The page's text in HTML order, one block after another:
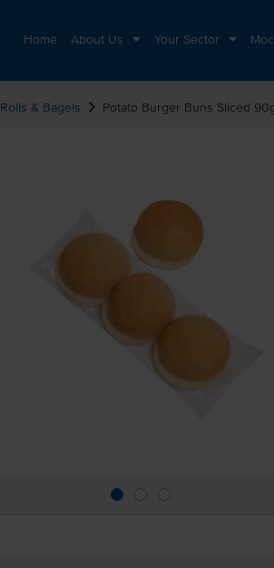
Home About Us Your Sector
Rolls & Bagels chevron_right Potato Burger Buns Sliced